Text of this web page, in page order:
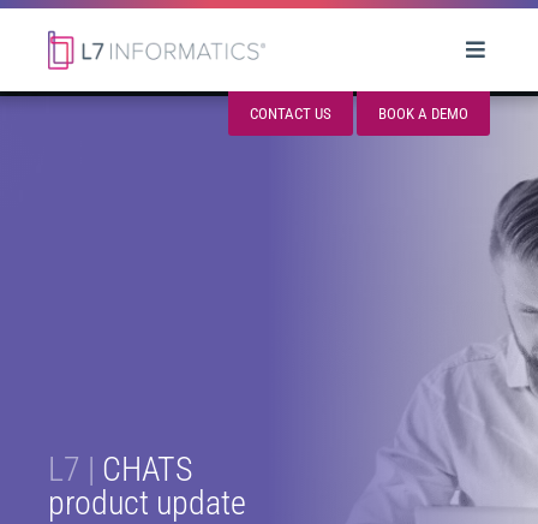
BOOK A DEMO
CONTACT US
L7 | CHATS
product update